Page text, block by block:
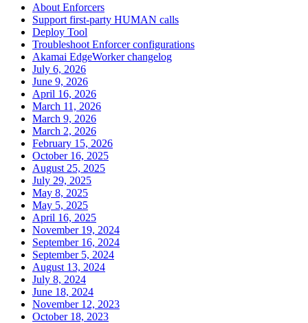
About Enforcers
Support first-party HUMAN calls
Deploy Tool
Troubleshoot Enforcer configurations
Akamai EdgeWorker changelog
July 6, 2026
June 9, 2026
April 16, 2026
March 11, 2026
March 9, 2026
March 2, 2026
February 15, 2026
October 16, 2025
August 25, 2025
July 29, 2025
May 8, 2025
May 5, 2025
April 16, 2025
November 19, 2024
September 16, 2024
September 5, 2024
August 13, 2024
July 8, 2024
June 18, 2024
November 12, 2023
October 18, 2023